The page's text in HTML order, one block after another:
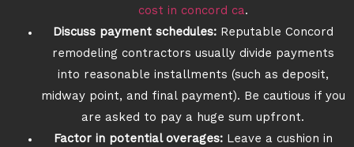
cost in concord ca.
Discuss payment schedules: Reputable Concord
remodeling contractors usually divide payments
into reasonable installments (such as deposit,
midway point, and final payment). Be cautious if you
are asked to pay a huge sum upfront.
Factor in potential overages:Leave a cushion in